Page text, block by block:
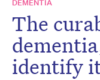
DEMENTIA
The
identify